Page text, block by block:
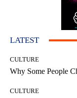
LATEST
CULTURE
Why Some People
CULTURE